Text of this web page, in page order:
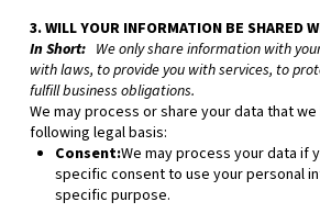
3. WILL YOUR INFORMATION BE SHARED
In Short: We only share information with
with laws, to provide you with services, to
fulfill business obligations.
We may process or share your data that
following legal basis:
Consent:We may process your data if
specific consent to use your personal
specific purpose.